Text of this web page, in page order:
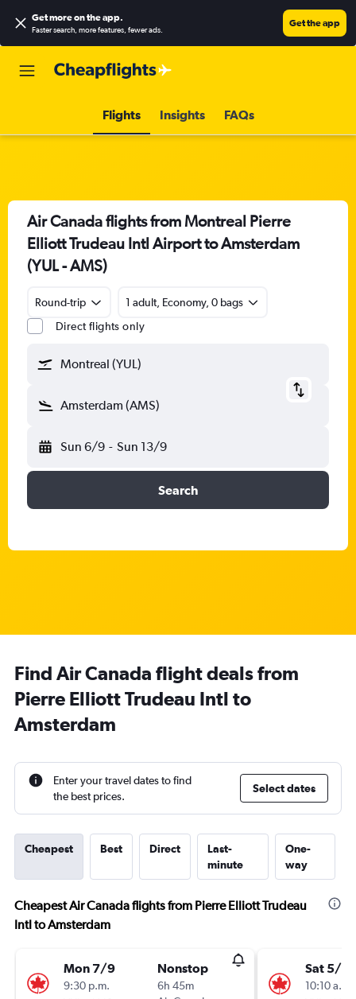
Get more on the app.
Faster search, more features, fewer ads.
Get the app
Flights Insights FAQs
Air Canada flights from Montreal Pierre
Elliott Trudeau Intl Airport to Amsterdam
(YUL - AMS)
Round-trip
1 adult, Economy, 0 bags
Direct flights only
Montreal (YUL)
Amsterdam (AMS)
Sun 6/9 - Sun 13/9
Search
Find Air Canada flight deals from
Pierre Elliott Trudeau Intl to
Amsterdam
Enter your travel dates to find
the best prices.
Select dates
Cheapest Best Direct
Last-
minute
One-
way
Cheapest Air Canada flights from Pierre Elliott Trudeau
Intl to Amsterdam
Mon 7/9
9:30 p.m.
Nonstop
6h 45m
Sat 5/9
10:10 a.m.